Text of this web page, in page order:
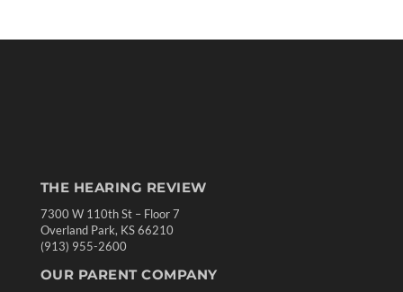
THE HEARING REVIEW
7300 W 110th St – Floor 7
Overland Park, KS 66210
(913) 955-2600
OUR PARENT COMPANY